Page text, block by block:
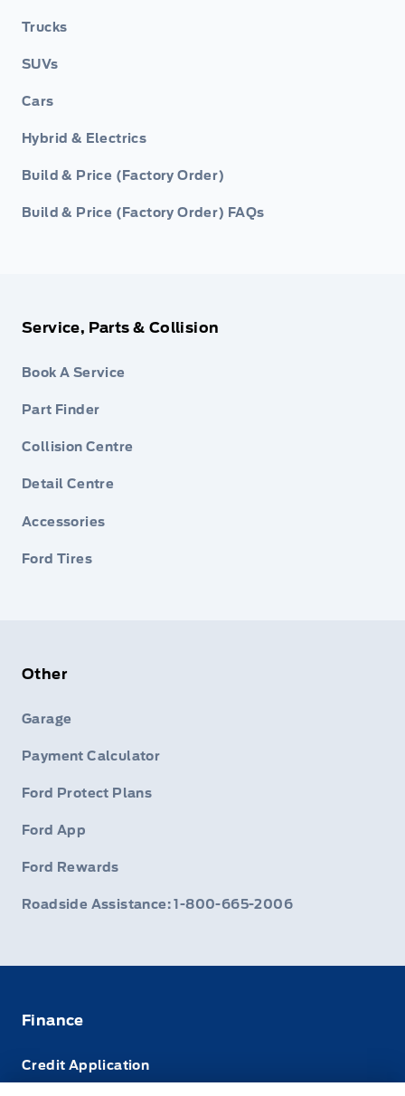
Trucks
SUVs
Cars
Hybrid & Electrics
Build & Price (Factory Order)
Build & Price (Factory Order) FAQs
Service, Parts & Collision
Book A Service
Part Finder
Collision Centre
Detail Centre
Accessories
Ford Tires
Other
Garage
Payment Calculator
Ford Protect Plans
Ford App
Ford Rewards
Roadside Assistance: 1-800-665-2006
Finance
Credit Application